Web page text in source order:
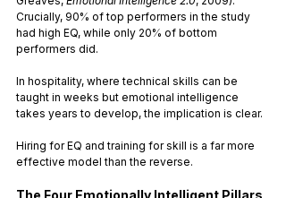
Crucially, 90% of top performers in the study
had high EQ, while only 20% of bottom
performers did.
In hospitality, where technical skills can be
taught in weeks but emotional intelligence
takes years to develop, the implication is clear.
Hiring for EQ and training for skill is a far more
effective model than the reverse.
The Four Emotionally Intelligent Pillars